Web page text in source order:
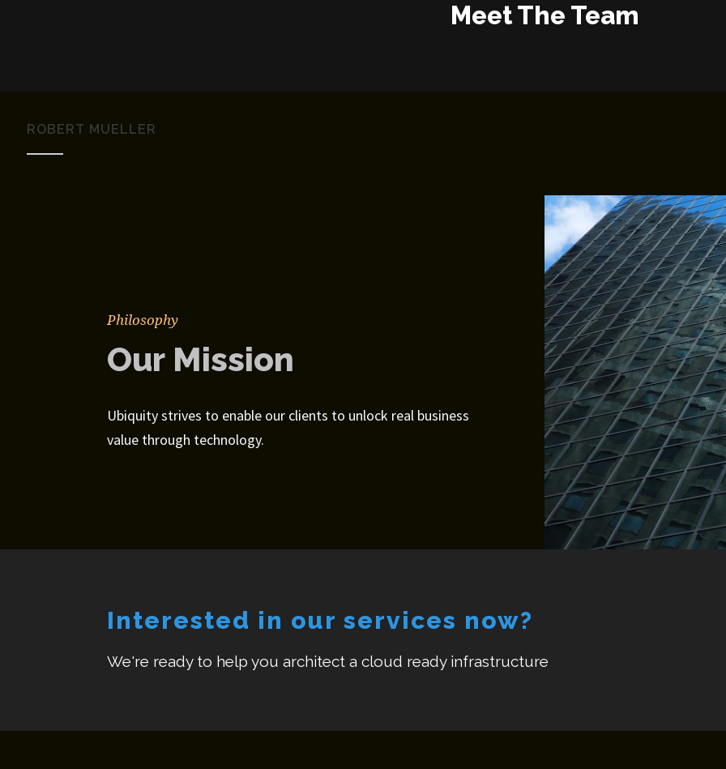
Meet The Team
ROBERT MUELLER
Philosophy
Our Mission
Ubiquity strives to enable our clients to unlock real business
value through technology.
Interested in our services now?
We're ready to help you architect a cloud ready infrastructure